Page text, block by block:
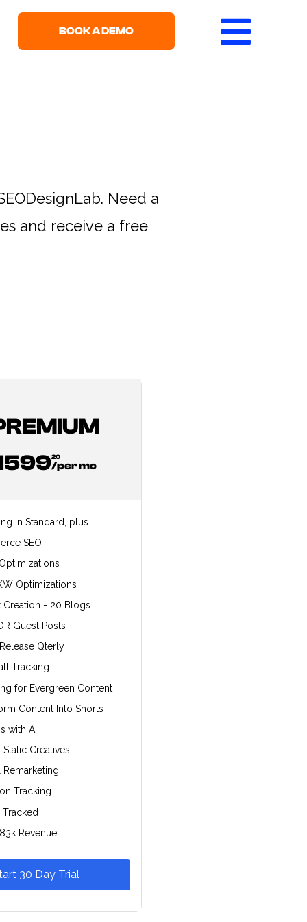
BOOK A DEMO
Need a
and receive a free
20
/per mo
in Standard, plus
SEO
Optimizations
Creation - 20 Blogs
Guest Posts
Qterly
Tracking
for Evergreen Content
Content Into Shorts
with AI
Creatives
Remarketing
Tracking
Revenue
30 Day Trial